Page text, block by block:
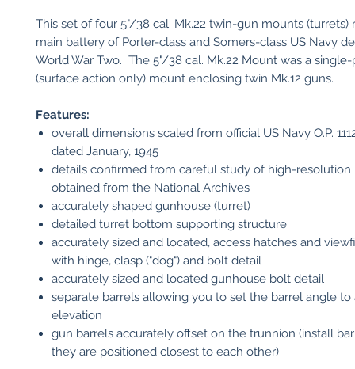
This set of four 5"/38 cal. Mk.22 twin-gun mounts (turrets)
main battery of Porter-class and Somers-class US Navy
World War Two. The 5"/38 cal. Mk.22 Mount was a
(surface action only) mount enclosing twin Mk.12 guns.
Features:
overall dimensions scaled from official US Navy O.P.
dated January, 1945
details confirmed from careful study of high-resolution
obtained from the National Archives
accurately shaped gunhouse (turret)
detailed turret bottom supporting structure
accurately sized and located, access hatches and
with hinge, clasp ("dog") and bolt detail
accurately sized and located gunhouse bolt detail
separate barrels allowing you to set the barrel angle to
elevation
gun barrels accurately offset on the trunnion (install
they are positioned closest to each other)​